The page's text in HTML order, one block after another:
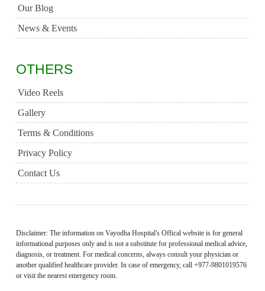
Our Blog
News & Events
OTHERS
Video Reels
Gallery
Terms & Conditions
Privacy Policy
Contact Us
Disclaimer: The information on Vayodha Hospital's Offical website is for general
informational purposes only and is not a substitute for professional medical advice,
diagnosis, or treatment. For medical concerns, always consult your physician or
another qualified healthcare provider. In case of emergency, call +977-9801019576
or visit the nearest emergency room.